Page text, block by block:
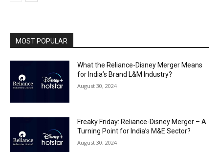
MOST POPULAR
What the Reliance-Disney Merger Means
for India’s Brand L&M Industry?
August 30, 2024
Freaky Friday: Reliance-Disney Merger – A
Turning Point for India’s M&E Sector?
August 30, 2024